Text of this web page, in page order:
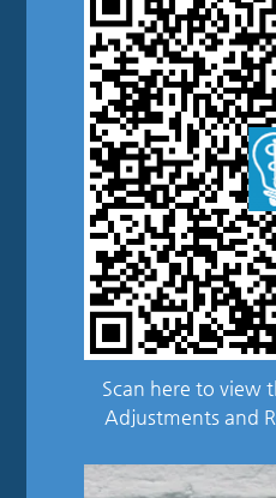
Scan here to view
Adjustments and